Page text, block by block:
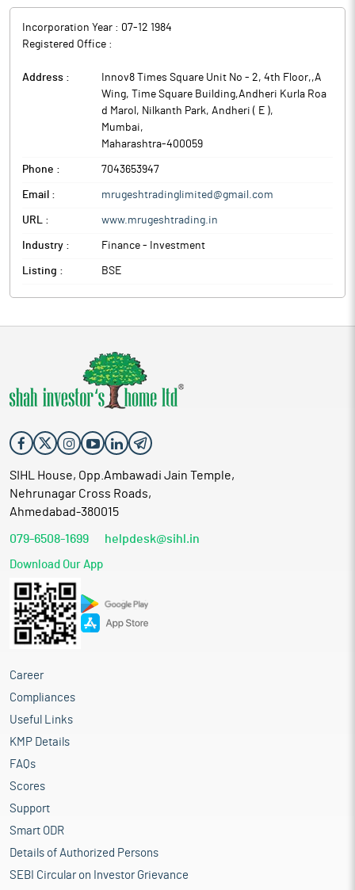
Incorporation Year : 07-12 1984
Registered Office :
Address :
Innov8 Times Square Unit No - 2, 4th Floor,,A
Wing, Time Square Building,Andheri Kurla Roa
d Marol, Nilkanth Park, Andheri ( E ),
Mumbai,
Maharashtra-400059
Phone : 7043653947
Email : mrugeshtradinglimited@gmail.com
URL : www.mrugeshtrading.in
Industry : Finance - Investment
Listing : BSE
SIHL House, Opp.Ambawadi Jain Temple,
Nehrunagar Cross Roads,
Ahmedabad-380015
079-6508-1699 helpdesk@sihl.in
Download Our App
Career
Compliances
Useful Links
KMP Details
FAQs
Scores
Support
Smart ODR
Details of Authorized Persons
SEBI Circular on Investor Grievance